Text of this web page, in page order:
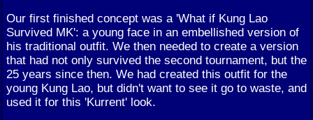
Our first finished concept was a 'What if Kung Lao
Survived MK': a young face in an embellished version of
his traditional outfit. We then needed to create a version
that had not only survived the second tournament, but the
25 years since then. We had created this outfit for the
young Kung Lao, but didn't want to see it go to waste, and
used it for this 'Kurrent' look.